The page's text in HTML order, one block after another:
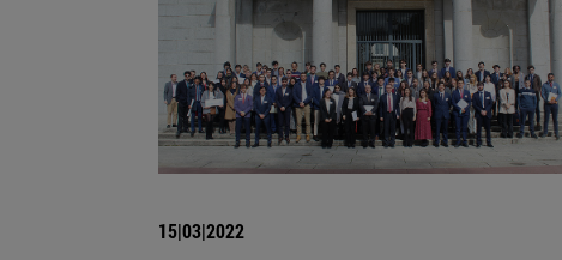
15|03|2022